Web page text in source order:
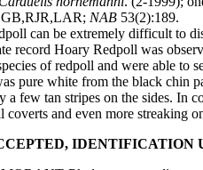
NAB 53(2):189.
can be extremely difficult to
record Hoary Redpoll was
of redpoll and were able to
pure white from the black chin
a few tan stripes on the sides. In
coverts and even more streaking
IDENTIFICATION